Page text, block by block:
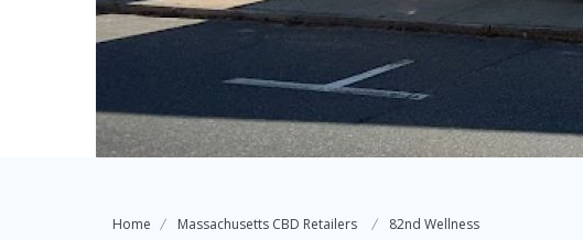
Home Massachusetts CBD Retailers 82nd Wellness